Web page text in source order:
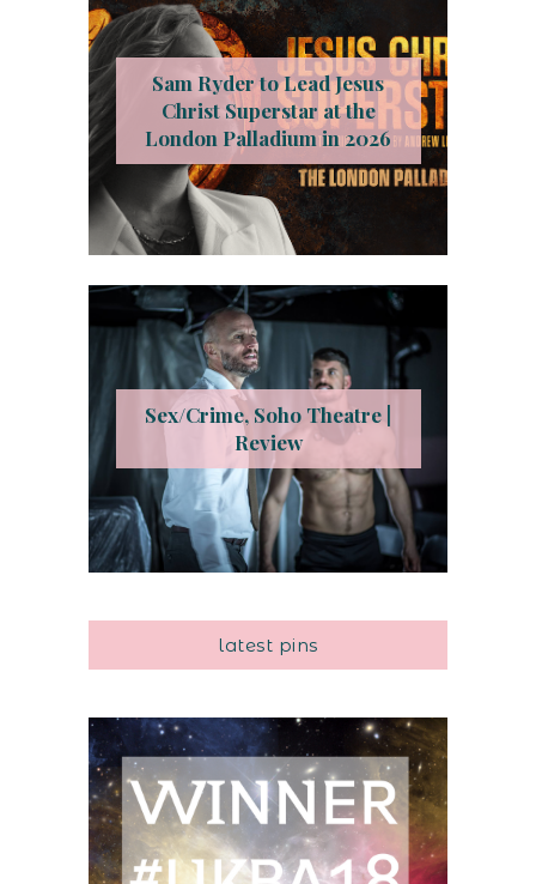
Sam Ryder to Lead Jesus
Christ Superstar at the
London Palladium in 2026
Sex/Crime, Soho Theatre |
Review
latest pins